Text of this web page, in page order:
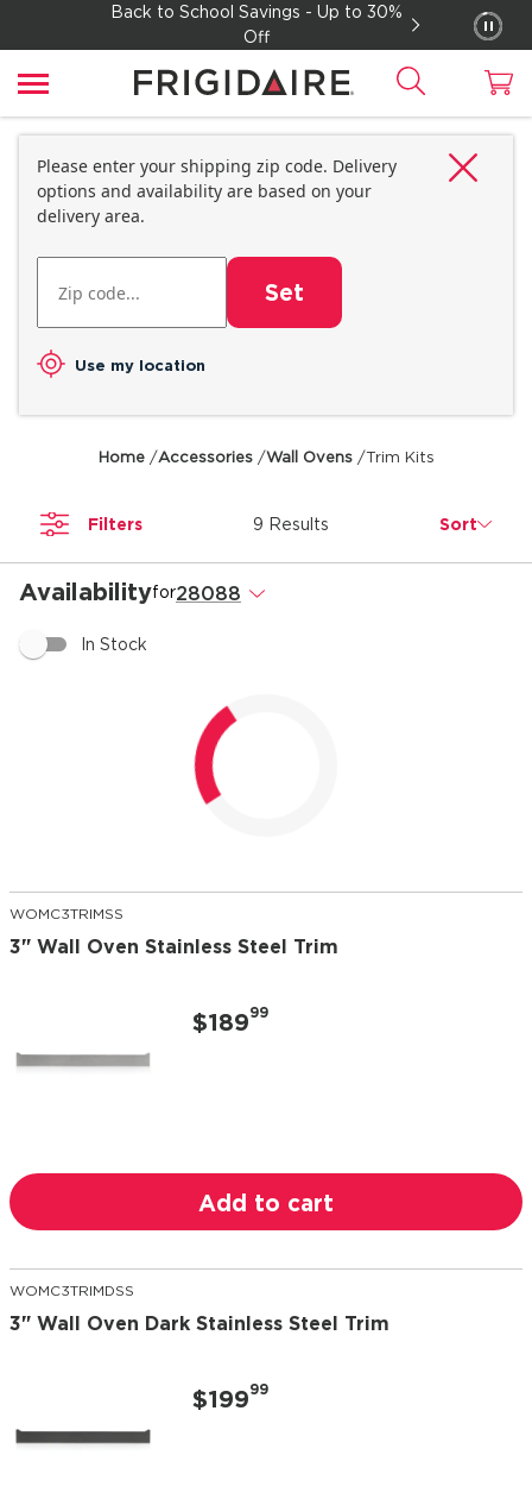
Back to School Savings - Up to 30%
Off
Please enter your shipping zip code. Delivery
options and availability are based on your
delivery area.
Set
Use my location
Home/Accessories/Wall Ovens/Trim Kits
Filters 9 Results Sort
Availabilityfor28088 .
In Stock
WOMC3TRIMSS
3" Wall Oven Stainless Steel Trim
$18999
Add to cart
WOMC3TRIMDSS
3" Wall Oven Dark Stainless Steel Trim
$19999